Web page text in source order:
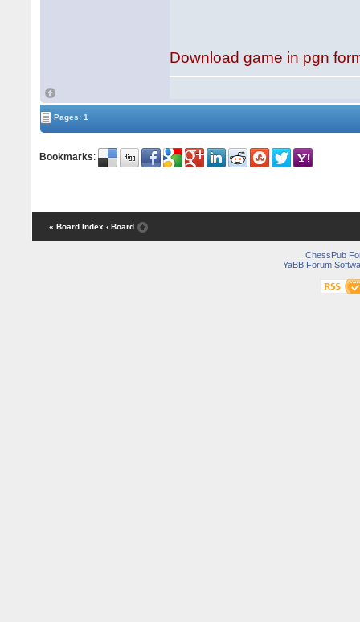
Download game in pgn
Pages: 1
Bookmarks:
« Board Index ‹ Board
ChessPub
YaBB Forum